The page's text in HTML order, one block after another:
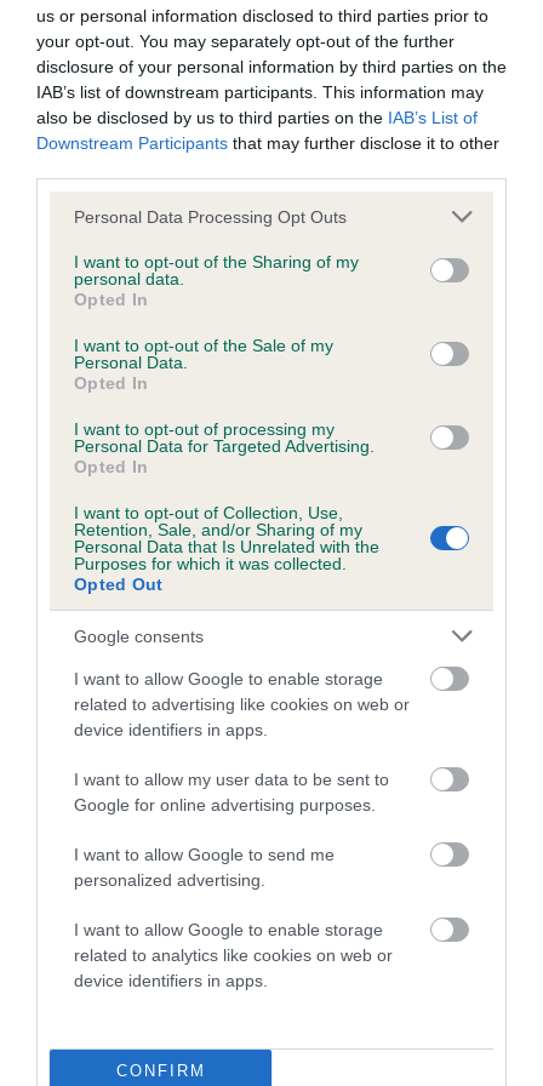
us or personal information disclosed to third parties prior to
your opt-out. You may separately opt-out of the further
disclosure of your personal information by third parties on the
IAB’s list of downstream participants. This information may
also be disclosed by us to third parties on the IAB’s List of
Downstream Participants that may further disclose it to other
Please note that this website/app uses one or more Google
not limited to your visit or usage behaviour. You may click to
grant or deny consent to Google and its third-party tags to
use your data for below specified purposes in below Google
consent section.
Personal Data Processing Opt Outs
I want to opt-out of the Sharing of my
personal data.
Opted In
I want to opt-out of the Sale of my
Personal Data.
Opted In
I want to opt-out of processing my
Personal Data for Targeted Advertising.
Opted In
I want to opt-out of Collection, Use,
Retention, Sale, and/or Sharing of my
Personal Data that Is Unrelated with the
Purposes for which it was collected.
Opted Out
Google consents
I want to allow Google to enable storage
related to advertising like cookies on web or
device identifiers in apps.
I want to allow my user data to be sent to
Google for online advertising purposes.
I want to allow Google to send me
personalized advertising.
I want to allow Google to enable storage
related to analytics like cookies on web or
device identifiers in apps.
CONFIRM
KC/DHUK IVDD Scheme - No Record Held
Our records indicate this health result is not recorded on
our system to meet The Kennel Club Health Standard.
Please contact the owner to confirm if it has been
Inbreeding coefficient
Coefficient of Inbreeding (CoI)
Inbreeding coefficient for SWEET SILVER
WONDER OF SHEMBY is 6.2%
18 generations available of which 5 are complete
COI Description
Breed Watch
Category 2
Pedigree
SWEET SILVER WONDER OF SHEMBY